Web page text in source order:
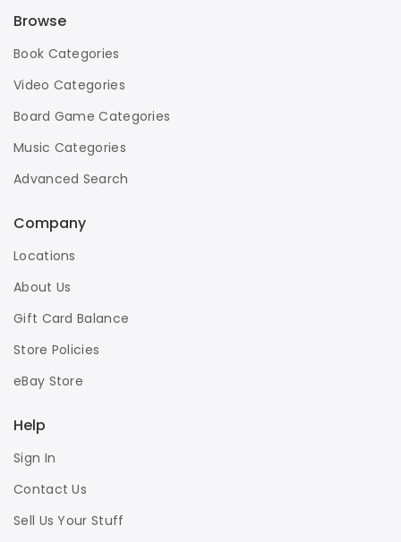
Browse
Book Categories
Video Categories
Board Game Categories
Music Categories
Advanced Search
Company
Locations
About Us
Gift Card Balance
Store Policies
eBay Store
Help
Sign In
Contact Us
Sell Us Your Stuff